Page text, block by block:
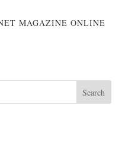
MAGAZINE ONLINE